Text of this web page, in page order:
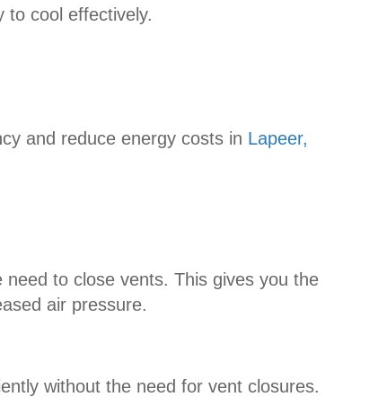
to cool effectively.
and reduce energy costs in Lapeer,
to close vents. This gives you the
air pressure.
without the need for vent closures.